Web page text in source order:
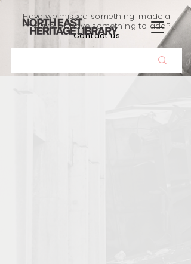
Have we missed something, made a
mistake, or have something to add?
Contact us